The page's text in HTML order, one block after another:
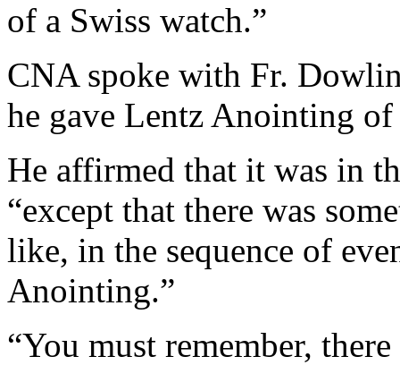
of a Swiss watch.”
CNA spoke with Fr.
he gave Lentz Anointing
He affirmed that it was in
“except that there was
like, in the sequence of
Anointing.”
“You must remember,